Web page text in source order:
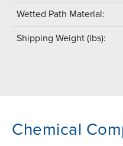
Wetted Path Material:
Shipping Weight (lbs):
Chemical